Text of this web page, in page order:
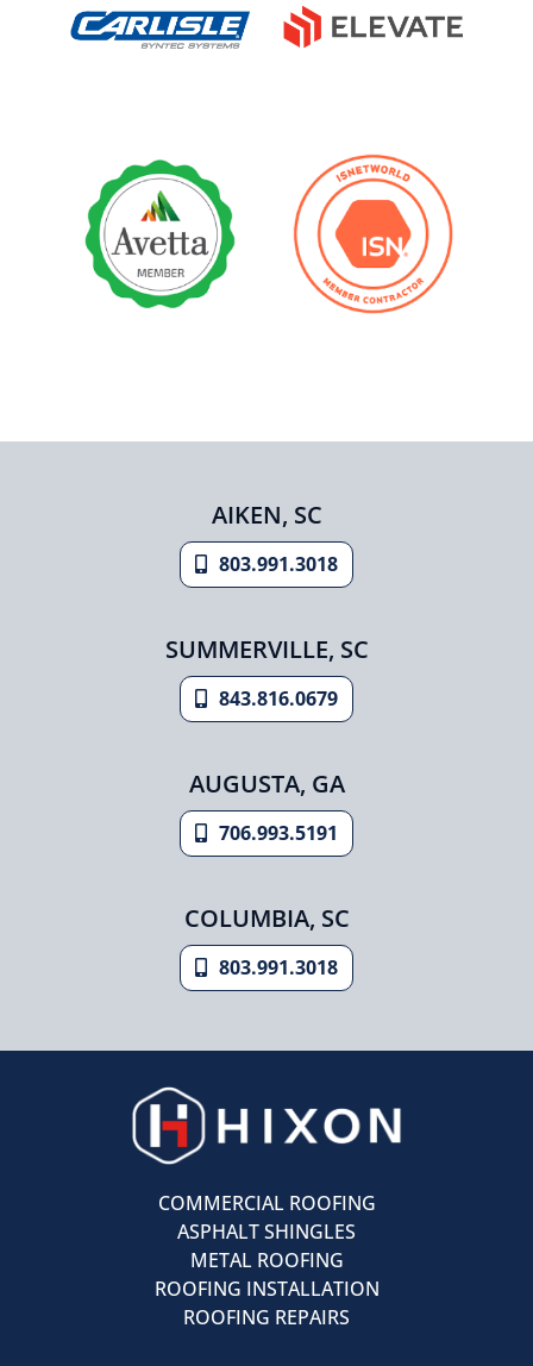
AIKEN, SC
803.991.3018
SUMMERVILLE, SC
843.816.0679
AUGUSTA, GA
706.993.5191
COLUMBIA, SC
803.991.3018
COMMERCIAL ROOFING
ASPHALT SHINGLES
METAL ROOFING
ROOFING INSTALLATION
ROOFING REPAIRS